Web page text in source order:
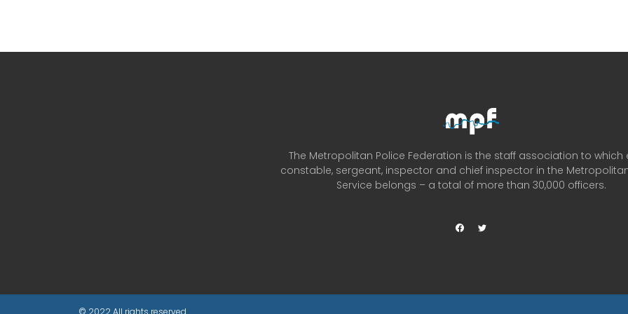
The Metropolitan Police Federation is the staff association to which
constable, sergeant, inspector and chief inspector in the
Service belongs – a total of more than 30,000 officers.